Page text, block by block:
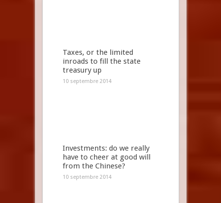
Taxes, or the limited
inroads to fill the state
treasury up
10 septembre 2014
Investments: do we really
have to cheer at good will
from the Chinese?
10 septembre 2014